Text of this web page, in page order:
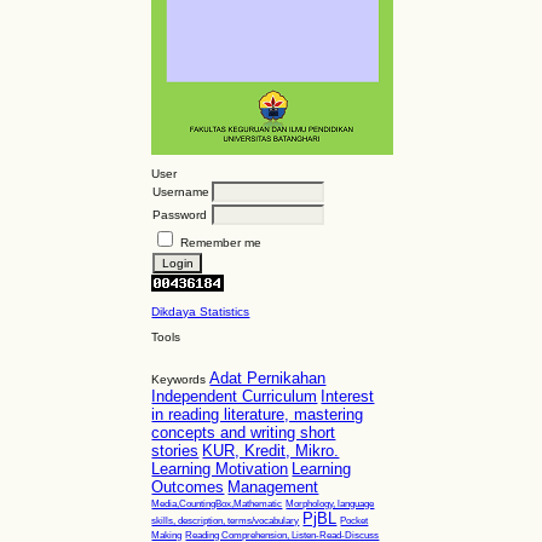
User
Username
Password
Remember me
Dikdaya Statistics
Tools
Keywords Adat Pernikahan
Independent Curriculum Interest
in reading literature, mastering
concepts and writing short
stories KUR, Kredit, Mikro.
Learning Motivation Learning
Outcomes Management
Media,CountingBox,Mathematic Morphology, language
skills, description, terms/vocabulary PjBL
Pocket
Making Reading Comprehension, Listen-Read-Discuss